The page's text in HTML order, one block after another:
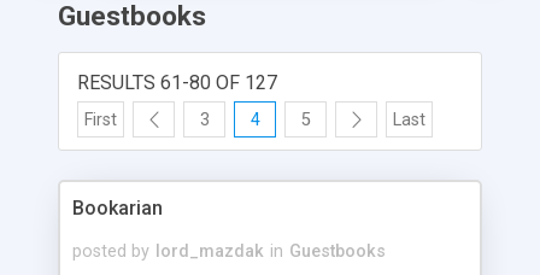
Guestbooks
RESULTS 61-80 OF 127
First 3 4 5 Last
Bookarian
posted by lord_mazdak in Guestbooks